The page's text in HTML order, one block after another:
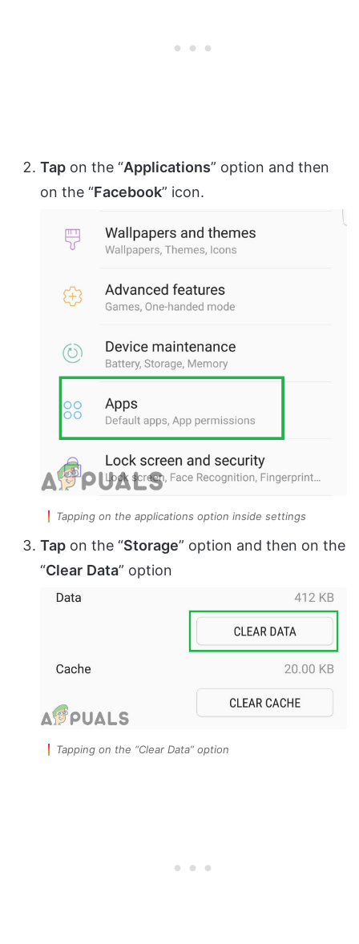
Tap on the “Applications” option and then
on the “Facebook” icon.
Tapping on the applications option inside settings
Tap on the “Storage” option and then on the
“Clear Data” option
Tapping on the “Clear Data” option